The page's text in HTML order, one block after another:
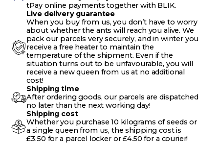
tPay online payments together with BLIK.
Live delivery guarantee
When you buy from us, you don’t have to worry
about whether the ants will reach you alive. We
pack our parcels very securely, and in winter you
receive a free heater to maintain the
temperature of the shipment. Even if the
situation turns out to be unfavourable, you will
receive a new queen from us at no additional
cost!
Shipping time
After ordering goods, our parcels are dispatched
no later than the next working day!
Shipping cost
Whether you purchase 10 kilograms of seeds or
a single queen from us, the shipping cost is
£3.50 for a parcel locker or £4.50 for a courier!